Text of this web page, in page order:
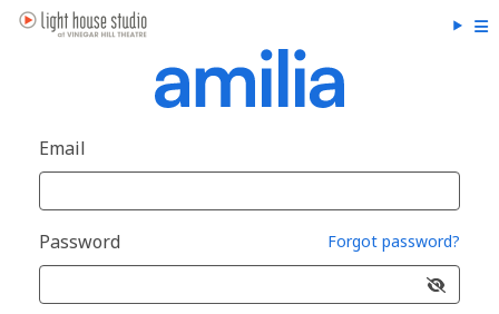
Email
Password Forgot password?